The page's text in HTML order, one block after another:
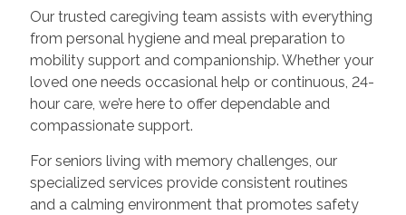
Our trusted caregiving team assists with everything
from personal hygiene and meal preparation to
mobility support and companionship. Whether your
loved one needs occasional help or continuous, 24-
hour care, we’re here to offer dependable and
compassionate support.
For seniors living with memory challenges, our
specialized services provide consistent routines
and a calming environment that promotes safety